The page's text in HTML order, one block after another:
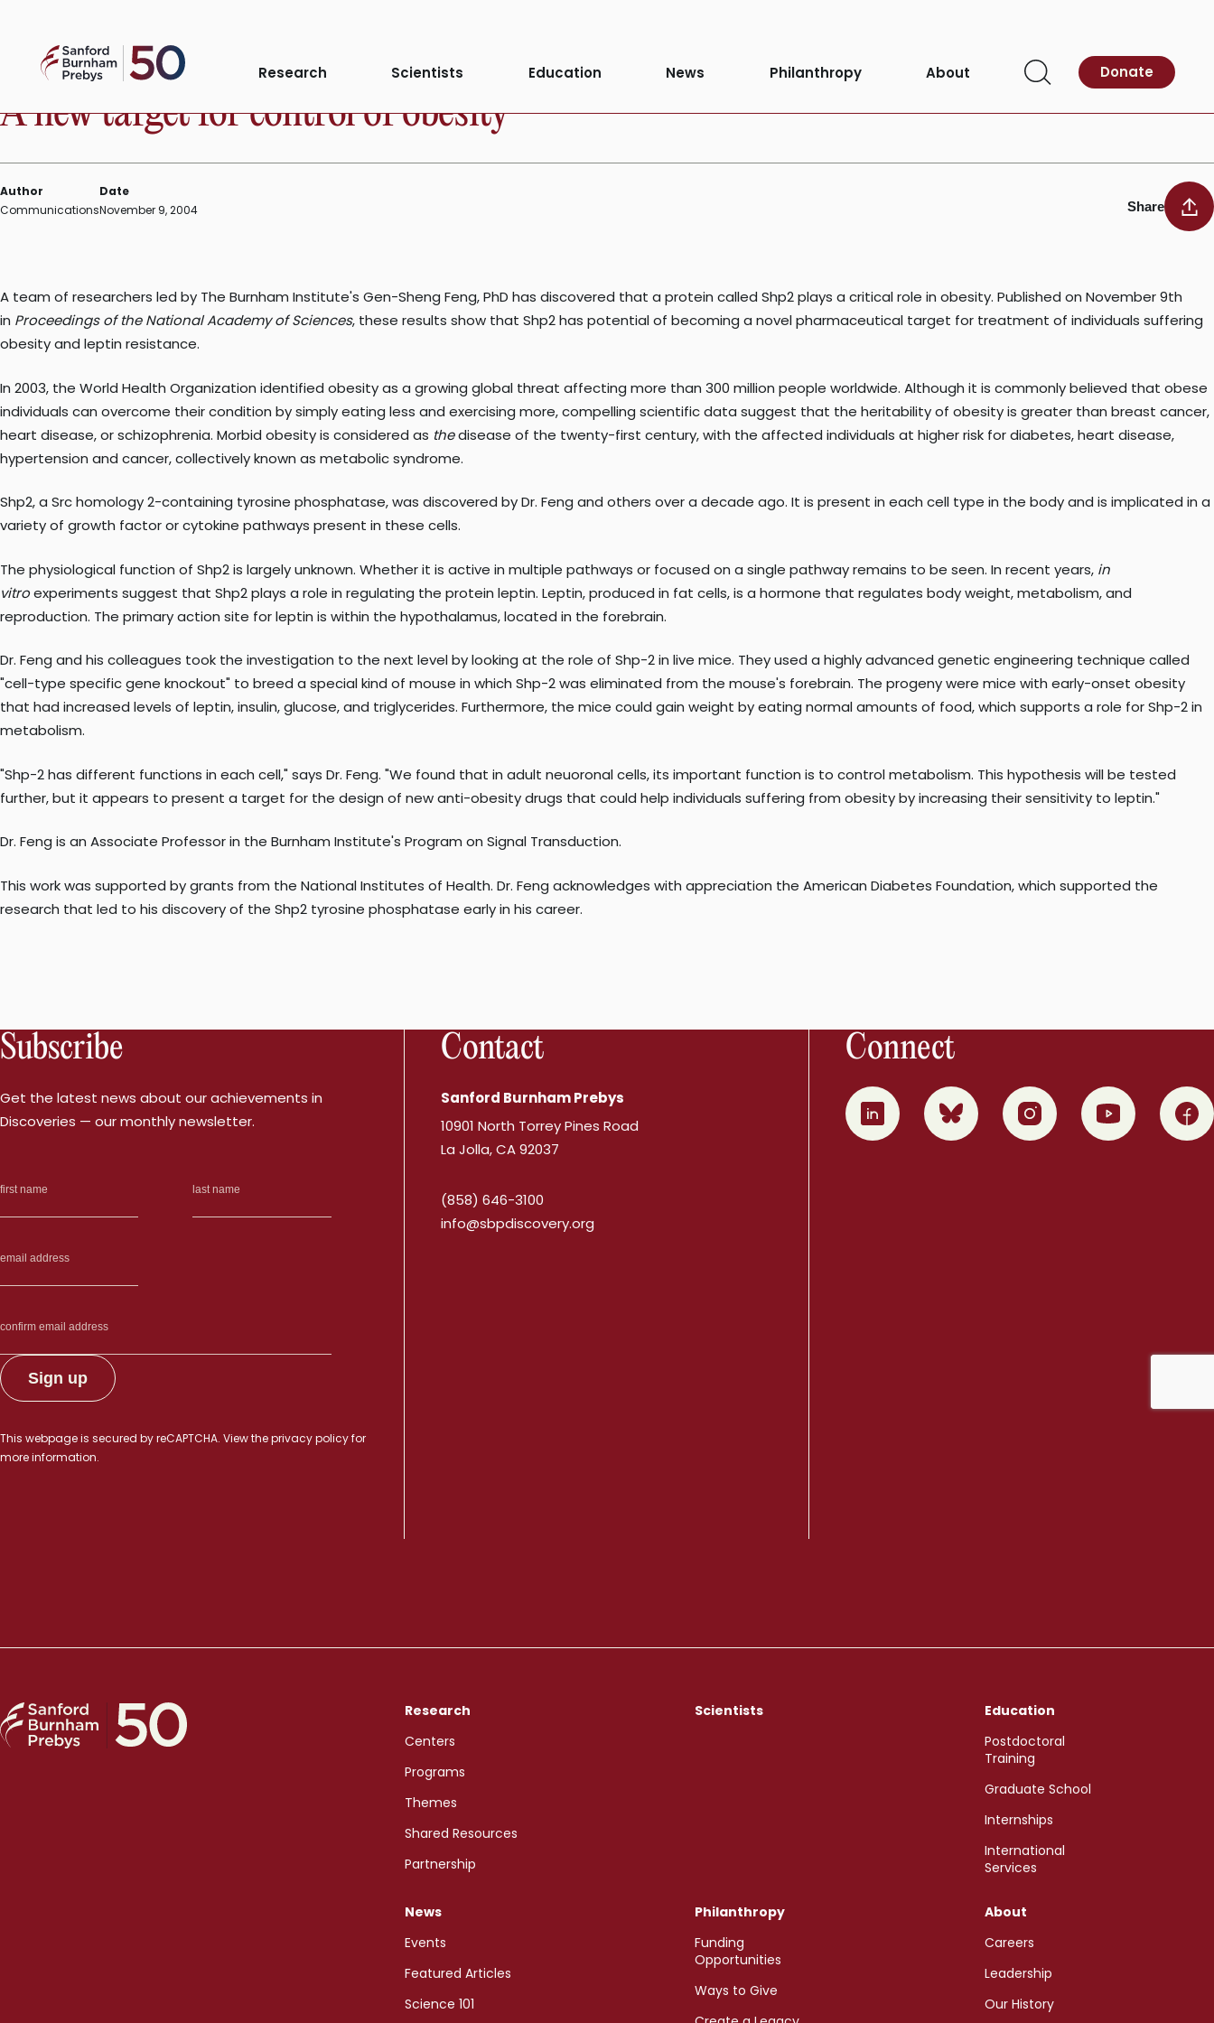
contentSanford
Burnham
Research Scientists Education News Philanthropy About
Open
Donate
PRESS RELEASE
A new target for control of obesity
Author
Communications
Date
November 9, 2004
Share
A team of researchers led by The Burnham Institute's Gen-Sheng Feng, PhD has discovered that a protein called Shp2 plays a critical role in obesity. Published on November 9th
in Proceedings of the National Academy of Sciences, these results show that Shp2 has potential of becoming a novel pharmaceutical target for treatment of individuals suffering
obesity and leptin resistance.
In 2003, the World Health Organization identified obesity as a growing global threat affecting more than 300 million people worldwide. Although it is commonly believed that obese
individuals can overcome their condition by simply eating less and exercising more, compelling scientific data suggest that the heritability of obesity is greater than breast cancer,
heart disease, or schizophrenia. Morbid obesity is considered as thedisease of the twenty-first century, with the affected individuals at higher risk for diabetes, heart disease,
hypertension and cancer, collectively known as metabolic syndrome.
Shp2, a Src homology 2-containing tyrosine phosphatase, was discovered by Dr. Feng and others over a decade ago. It is present in each cell type in the body and is implicated in a
variety of growth factor or cytokine pathways present in these cells.
The physiological function of Shp2 is largely unknown. Whether it is active in multiple pathways or focused on a single pathway remains to be seen. In recent years, in
vitroexperiments suggest that Shp2 plays a role in regulating the protein leptin. Leptin, produced in fat cells, is a hormone that regulates body weight, metabolism, and
reproduction. The primary action site for leptin is within the hypothalamus, located in the forebrain.
Dr. Feng and his colleagues took the investigation to the next level by looking at the role of Shp-2 in live mice. They used a highly advanced genetic engineering technique called
"cell-type specific gene knockout" to breed a special kind of mouse in which Shp-2 was eliminated from the mouse's forebrain. The progeny were mice with early-onset obesity
that had increased levels of leptin, insulin, glucose, and triglycerides. Furthermore, the mice could gain weight by eating normal amounts of food, which supports a role for Shp-2 in
metabolism.
"Shp-2 has different functions in each cell," says Dr. Feng. "We found that in adult neuoronal cells, its important function is to control metabolism. This hypothesis will be tested
further, but it appears to present a target for the design of new anti-obesity drugs that could help individuals suffering from obesity by increasing their sensitivity to leptin."
Dr. Feng is an Associate Professor in the Burnham Institute's Program on Signal Transduction.
This work was supported by grants from the National Institutes of Health. Dr. Feng acknowledges with appreciation the American Diabetes Foundation, which supported the
research that led to his discovery of the Shp2 tyrosine phosphatase early in his career.
Subscribe
Get the latest news about our achievements in
Discoveries — our monthly newsletter.
This webpage is secured byreCAPTCHA. View theprivacy policyfor
more information.
Contact
Sanford Burnham Prebys
10901 North Torrey Pines Road
La Jolla, CA 92037
(858) 646-3100
info@sbpdiscovery.org
Connect
0 1 2 3 4
Research
Centers
Programs
Themes
Shared Resources
Partnership
Scientists
Education
Postdoctoral
Training
Graduate School
Internships
International
Services
News
Events
Featured Articles
Science 101
Philanthropy
Funding
Opportunities
Ways to Give
About
Careers
Leadership
Our History